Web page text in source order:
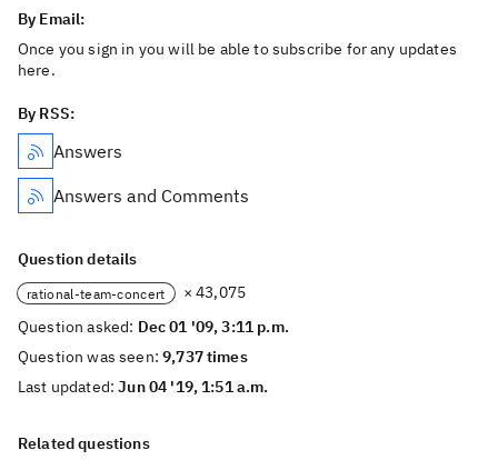
By Email:
Once you sign in you will be able to subscribe for any updates
here.
By RSS:
Answers
Answers and Comments
Question details
rational-team-concert
× 43,075
Question asked: Dec 01 '09, 3:11 p.m.
Question was seen:9,737 times
Last updated:Jun 04 '19, 1:51 a.m.
Related questions